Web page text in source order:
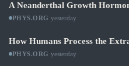
A Neanderthal Growth
PHYS.ORG yesterday
How Humans Process the
PHYS.ORG yesterday